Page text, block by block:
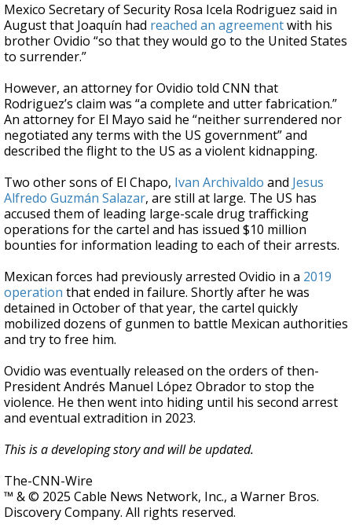
Mexico Secretary of Security Rosa Icela Rodriguez said in
August that Joaquín had reached an agreementwith his
brother Ovidio “so that they would go to the United States
to surrender.”
However, an attorney for Ovidio told CNN that
Rodriguez’s claim was “a complete and utter fabrication.”
An attorney for El Mayo said he “neither surrendered nor
negotiated any terms with the US government” and
described the flight to the US as a violent kidnapping.
Two other sons of El Chapo, Ivan Archivaldo and Jesus
Alfredo Guzmán Salazar, are still at large. The US has
accused them of leading large-scale drug trafficking
operations for the cartel and has issued $10 million
bounties for information leading to each of their arrests.
Mexican forces had previously arrested Ovidio in a 2019
operation that ended in failure. Shortly after he was
detained in October of that year, the cartel quickly
mobilized dozens of gunmen to battle Mexican authorities
and try to free him.
Ovidio was eventually released on the orders of then-
President Andrés Manuel López Obrador to stop the
violence. He then went into hiding until his second arrest
and eventual extradition in 2023.
This is a developing story and will be updated.
The-CNN-Wire
™ & © 2025 Cable News Network, Inc., a Warner Bros.
Discovery Company. All rights reserved.